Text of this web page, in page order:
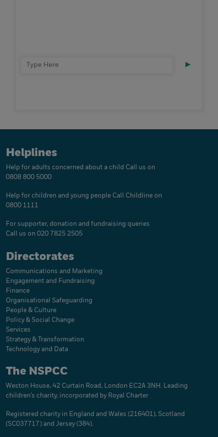
▶
Helplines
Help for adults concerned about a child Call us on
0808 800 5000
Help for children and young people Call Childline on
0800 1111
For supporter, donation and fundraising queries
Call us on 020 7825 2505
Directorates
Communications and Marketing
Engagement and Fundraising
Finance
Organisational Safeguarding
People & Culture
Policy & Social Change
Services
Strategy & Transformation
Technology and Data
The NSPCC
Weston House, 42 Curtain Road, London EC2A 3NH. Leading
children's charity, incorporated by Royal Charter
Registered charity in England and Wales (216401), Scotland
(SC037717) and Jersey (384).